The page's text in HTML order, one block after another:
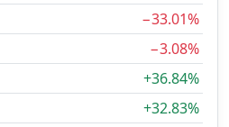
−33.01%
−3.08%
+36.84%
+32.83%